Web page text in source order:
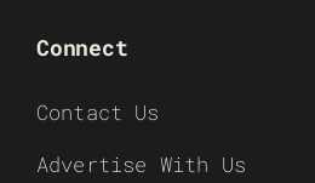
Connect
Contact Us
Advertise With Us